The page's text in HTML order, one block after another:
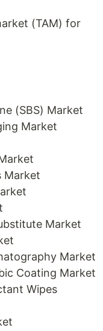
(TAM) for
(SBS) Market
Market
Market
Market
Market
Coating Market
Wipes